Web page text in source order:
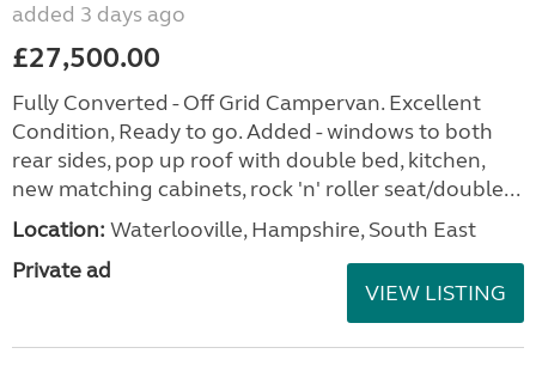
added 3 days ago
£27,500.00
Fully Converted - Off Grid Campervan. Excellent
Condition, Ready to go. Added - windows to both
rear sides, pop up roof with double bed, kitchen,
new matching cabinets, rock 'n' roller seat/double...
Location: Waterlooville, Hampshire, South East
Private ad
VIEW LISTING